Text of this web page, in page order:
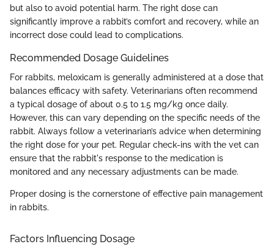
but also to avoid potential harm. The right dose can
significantly improve a rabbit’s comfort and recovery, while an
incorrect dose could lead to complications.
Recommended Dosage Guidelines
For rabbits, meloxicam is generally administered at a dose that
balances efficacy with safety. Veterinarians often recommend
a typical dosage of about 0.5 to 1.5 mg/kg once daily.
However, this can vary depending on the specific needs of the
rabbit. Always follow a veterinarian’s advice when determining
the right dose for your pet. Regular check-ins with the vet can
ensure that the rabbit's response to the medication is
monitored and any necessary adjustments can be made.
Proper dosing is the cornerstone of effective pain management
in rabbits.
Factors Influencing Dosage